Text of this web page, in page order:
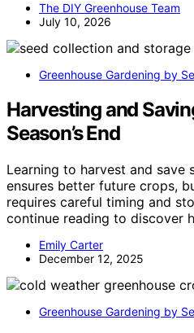
The DIY Greenhouse Team
July 10, 2026
Greenhouse Gardening by
Harvesting and
Season’s End
Learning to harvest and save
ensures better future crops,
requires careful timing and
continue reading to discover
Emily Carter
December 12, 2025
Greenhouse Gardening by